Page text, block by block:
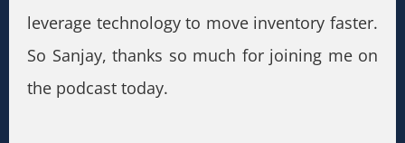
leverage technology to move inventory faster.
So Sanjay, thanks so much for joining me on
the podcast today.